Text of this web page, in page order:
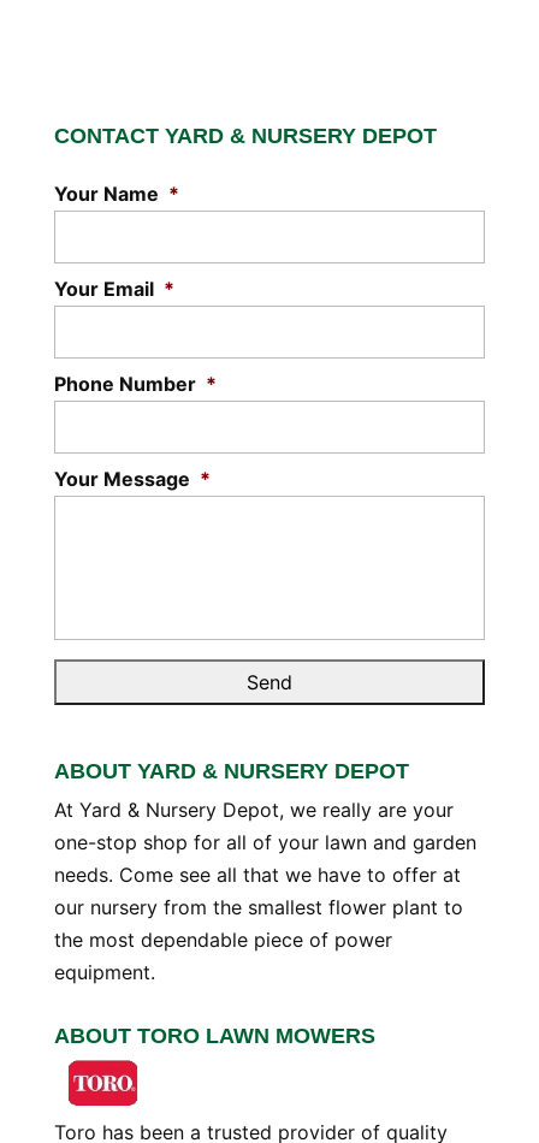
CONTACT YARD & NURSERY DEPOT
Your Name *
Your Email *
Phone Number *
Your Message *
ABOUT YARD & NURSERY DEPOT
At Yard & Nursery Depot, we really are your
one-stop shop for all of your lawn and garden
needs. Come see all that we have to offer at
our nursery from the smallest flower plant to
the most dependable piece of power
equipment.
ABOUT TORO LAWN MOWERS
Toro has been a trusted provider of quality